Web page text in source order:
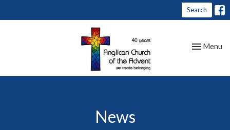
Search
Toggle
Menu
News